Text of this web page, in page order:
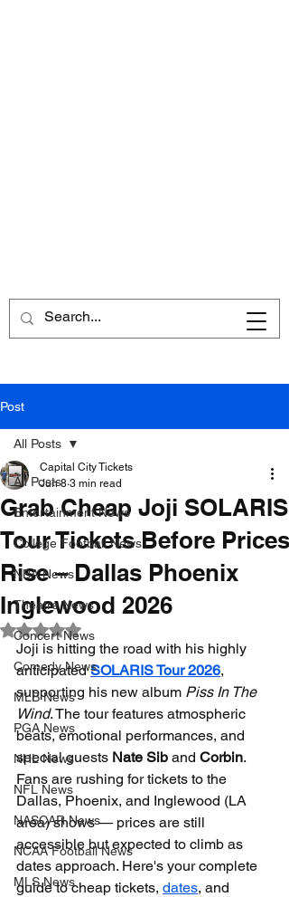
Post
All Posts
Entertainment News
College Football News
NBA News
Theatre News
Concert News
Comedy News
MLB News
PGA News
NHL News
NFL News
NASCAR News
NCAA Football News
MLS News
All Posts
Grab Cheap Joji SOLARIS
Tour Tickets Before Prices
Rise – Dallas Phoenix
Inglewood 2026
Capital City Tickets
Jun 8 3 min read
Rated NaN out of 5 stars.
Joji is hitting the road with his highly
anticipated SOLARIS Tour 2026,
supporting his new album Piss In The
Wind. The tour features atmospheric
beats, emotional performances, and
special guests Nate Sib and Corbin.
Fans are rushing for tickets to the
Dallas, Phoenix, and Inglewood (LA
area) shows — prices are still
accessible but expected to climb as
dates approach. Here's your complete
guide to cheap tickets, dates, and